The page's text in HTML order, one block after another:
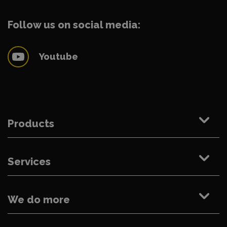
Follow us on social media:
Youtube
Products
Services
We do more